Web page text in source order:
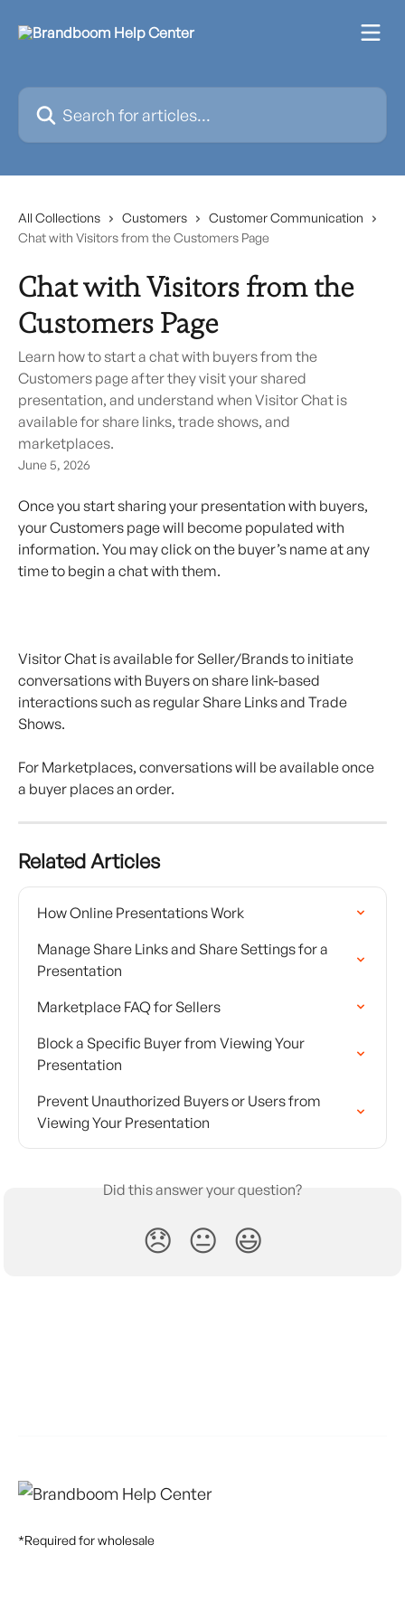
Search for articles...
All Collections Customers
Customer Communication
Chat with Visitors from the Customers Page
Chat with Visitors from the
Customers Page
Learn how to start a chat with buyers from the
Customers page after they visit your shared
presentation, and understand when Visitor Chat is
available for share links, trade shows, and
marketplaces.
June 5, 2026
Once you start sharing your presentation with buyers,
your Customers page will become populated with
information. You may click on the buyer’s name at any
time to begin a chat with them.
Visitor Chat is available for Seller/Brands to initiate
conversations with Buyers on share link-based
interactions such as regular Share Links and Trade
Shows.
For Marketplaces, conversations will be available once
a buyer places an order.
Related Articles
How Online Presentations Work
Manage Share Links and Share Settings for a
Presentation
Marketplace FAQ for Sellers
Block a Specific Buyer from Viewing Your
Presentation
Prevent Unauthorized Buyers or Users from
Viewing Your Presentation
Did this answer your question?
😞 😐 😃
*Required for wholesale